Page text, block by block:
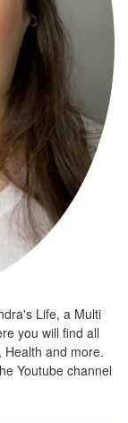
Life, a Multi
you will find all
Health and more.
Youtube channel